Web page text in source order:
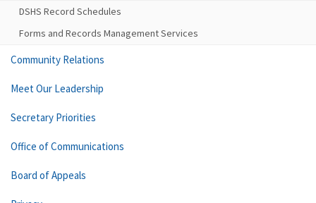
DSHS Record Schedules
Forms and Records Management Services
Community Relations
Meet Our Leadership
Secretary Priorities
Office of Communications
Board of Appeals